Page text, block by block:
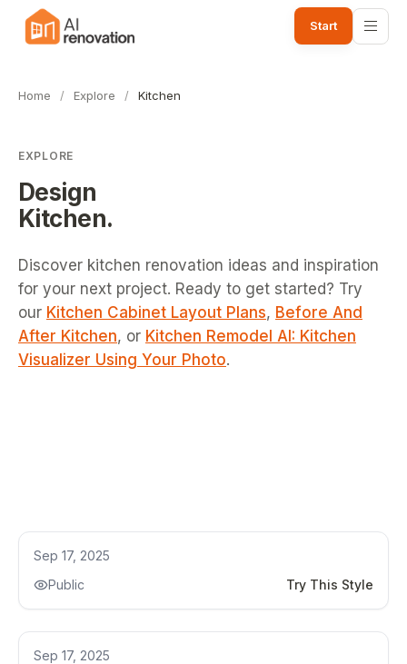
Start
Home / Explore / Kitchen
EXPLORE
Design
Kitchen.
Discover kitchen renovation ideas and inspiration
for your next project. Ready to get started? Try
our Kitchen Cabinet Layout Plans, Before And
After Kitchen, or Kitchen Remodel AI: Kitchen
Visualizer Using Your Photo.
Kitchen Remodel Ideas
Sep 17, 2025
Public
Try This Style
Kitchen Remodel Ideas
Sep 17, 2025